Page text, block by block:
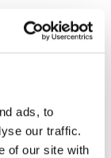
ads, to
our traffic.
of our site with